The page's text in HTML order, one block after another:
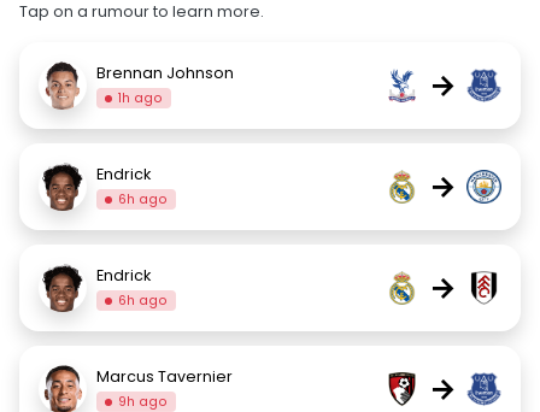
Tap on a rumour to learn more.
Brennan Johnson
1h ago →
Endrick
6h ago →
Endrick
6h ago →
Marcus Tavernier
9h ago →